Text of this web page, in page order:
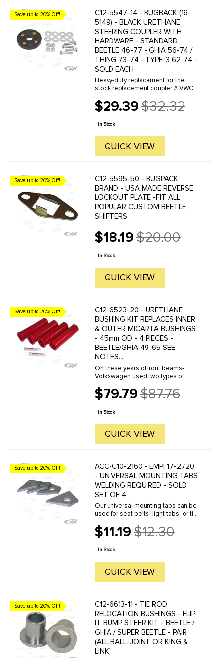
Save up to 20% Off!
C12-5547-14 - BUGBACK (16-
5149) - BLACK URETHANE
STEERING COUPLER WITH
HARDWARE - STANDARD
BEETLE 46-77 - GHIA 56-74 /
THING 73-74 - TYPE-3 62-74 -
SOLD EACH
Heavy-duty replacement for the
stock replacement coupler # VWC-
$29.39
Old
price
$32.32
In Stock
QUICK VIEW
Save up to 20% Off!
C12-5595-50 - BUGPACK
BRAND - USA MADE REVERSE
LOCKOUT PLATE -FIT ALL
POPULAR CUSTOM BEETLE
SHIFTERS
$18.19
Old
price
$20.00
In Stock
QUICK VIEW
Save up to 20% Off!
C12-6523-20 - URETHANE
BUSHING KIT REPLACES INNER
& OUTER MICARTA BUSHINGS
- 45mm OD - 4 PIECES -
BEETLE/GHIA 49-65 SEE
NOTES...
On these years of front beams-
Volkswagen used two types of
inside the axle beam tubes. Some
beams came with inner & outer
bushings made of a hard brown
plastic ...
$79.79
Old
price
$87.76
In Stock
QUICK VIEW
Save up to 20% Off!
ACC-C10-2160 - EMPI 17-2720
- UNIVERSAL MOUNTING TABS
WELDING REQUIRED - SOLD
SET OF 4
Our universal mounting tabs can be
used for seat belts- light tabs- or tie
place.
$11.19
Old
price
$12.30
In Stock
QUICK VIEW
Save up to 20% Off!
C12-6613-11 - TIE ROD
RELOCATION BUSHINGS - FLIP-
IT BUMP STEER KIT - BEETLE /
GHIA / SUPER BEETLE - PAIR
(ALL BALL-JOINT OR KING &
LINK)